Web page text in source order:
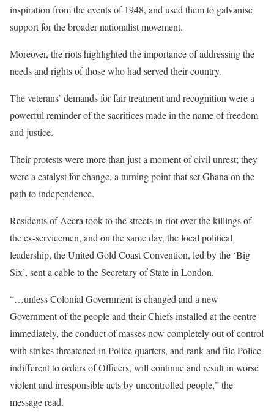
inspiration from the events of 1948, and used them to galvanise
support for the broader nationalist movement.
Moreover, the riots highlighted the importance of addressing the
needs and rights of those who had served their country.
The veterans’ demands for fair treatment and recognition were a
powerful reminder of the sacrifices made in the name of freedom
and justice.
Their protests were more than just a moment of civil unrest; they
were a catalyst for change, a turning point that set Ghana on the
path to independence.
Residents of Accra took to the streets in riot over the killings of
the ex-servicemen, and on the same day, the local political
leadership, the United Gold Coast Convention, led by the ‘Big
Six’, sent a cable to the Secretary of State in London.
“…unless Colonial Government is changed and a new
Government of the people and their Chiefs installed at the centre
immediately, the conduct of masses now completely out of control
with strikes threatened in Police quarters, and rank and file Police
indifferent to orders of Officers, will continue and result in worse
violent and irresponsible acts by uncontrolled people,” the
message read.